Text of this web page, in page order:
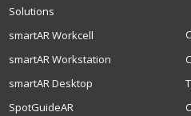
Solutions
smartAR Workcell
smartAR Workstation
smartAR Desktop
SpotGuideAR